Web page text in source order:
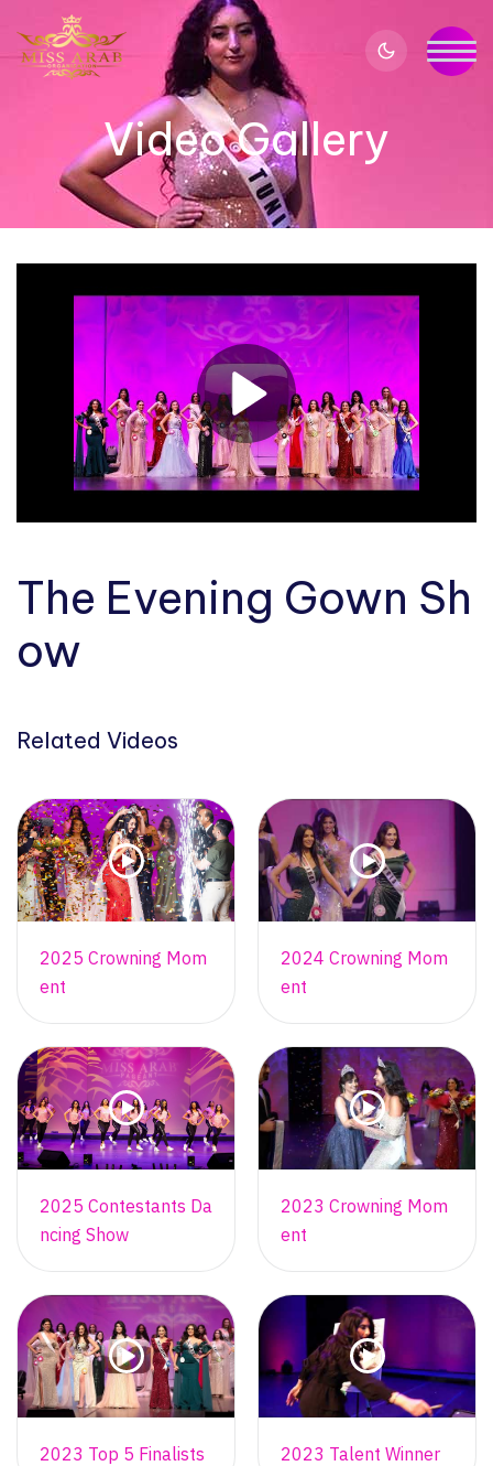
Video Gallery
The Evening Gown Sh
ow
Related Videos
2025 Crowning Mom
ent
2024 Crowning Mom
ent
2025 Contestants Da
ncing Show
2023 Crowning Mom
ent
2023 Top 5 Finalists 2023 Talent Winner